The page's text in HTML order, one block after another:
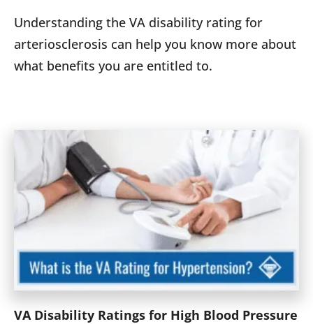
Understanding the VA disability rating for
arteriosclerosis can help you know more about
what benefits you are entitled to.
VA Disability Ratings for High Blood Pressure